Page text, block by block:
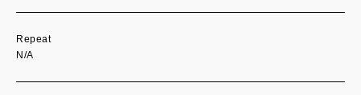
Repeat
N/A